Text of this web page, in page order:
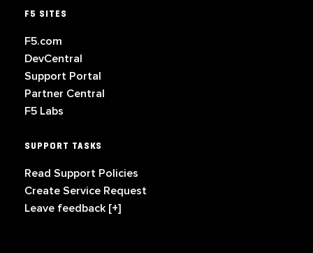
F5 SITES
F5.com
DevCentral
Support Portal
Partner Central
F5 Labs
SUPPORT TASKS
Read Support Policies
Create Service Request
Leave feedback [+]